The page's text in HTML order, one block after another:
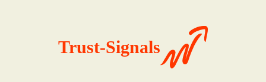
Trust-Signals